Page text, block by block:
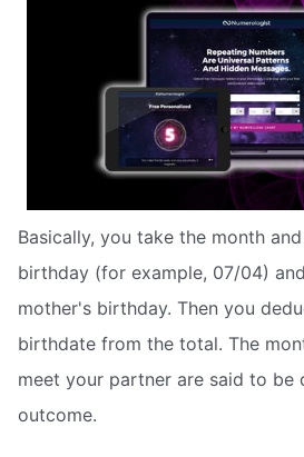
Basically, you take the month
birthday (for example, 07/04)
mother's birthday. Then you
birthdate from the total. The
meet your partner are said to be
outcome.